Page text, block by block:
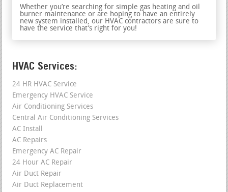
Whether you’re searching for simple gas heating and oil
burner maintenance or are hoping to have an entirely
new system installed, our HVAC contractors are sure to
have the service that’s right for you!
HVAC Services:
24 HR HVAC Service
Emergency HVAC Service
Air Conditioning Services
Central Air Conditioning Services
AC Install
AC Repairs
Emergency AC Repair
24 Hour AC Repair
Air Duct Repair
Air Duct Replacement